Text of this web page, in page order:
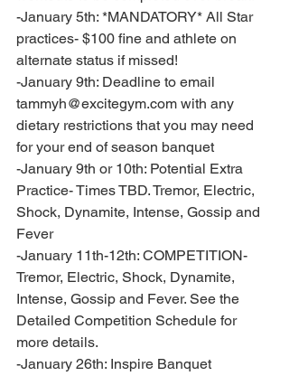
-January 5th: *MANDATORY* All Star
practices- $100 fine and athlete on
alternate status if missed!
-January 9th: Deadline to email
tammyh@excitegym.com with any
dietary restrictions that you may need
for your end of season banquet
-January 9th or 10th: Potential Extra
Practice- Times TBD. Tremor, Electric,
Shock, Dynamite, Intense, Gossip and
Fever
-January 11th-12th: COMPETITION-
Tremor, Electric, Shock, Dynamite,
Intense, Gossip and Fever. See the
Detailed Competition Schedule for
more details.
-January 26th: Inspire Banquet